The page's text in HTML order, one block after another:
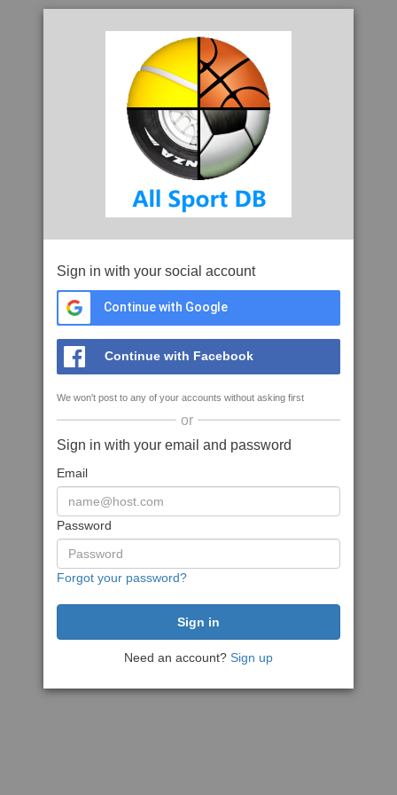
Sign in with your social account
Continue with Google
Continue with Facebook
We won't post to any of your accounts without asking first
or
Sign in with your email and password
Email
Password
Forgot your password?
Need an account? Sign up